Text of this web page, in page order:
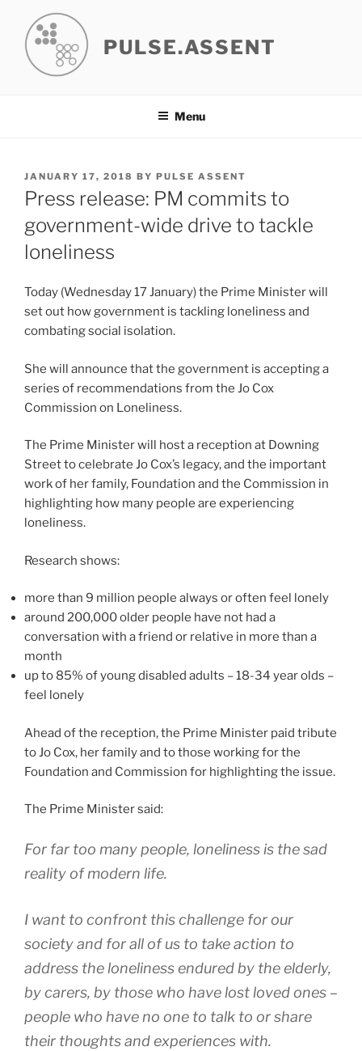
content
PULSE.ASSENT
Menu
POSTED
ON
JANUARY 17, 2018 BY PULSE ASSENT
Press release: PM commits to
government-wide drive to tackle
loneliness
Today (Wednesday 17 January) the Prime Minister will
set out how government is tackling loneliness and
combating social isolation.
She will announce that the government is accepting a
series of recommendations from the Jo Cox
Commission on Loneliness.
The Prime Minister will host a reception at Downing
Street to celebrate Jo Cox’s legacy, and the important
work of her family, Foundation and the Commission in
highlighting how many people are experiencing
loneliness.
Research shows:
more than 9 million people always or often feel lonely
around 200,000 older people have not had a
conversation with a friend or relative in more than a
month
up to 85% of young disabled adults – 18-34 year olds –
feel lonely
Ahead of the reception, the Prime Minister paid tribute
to Jo Cox, her family and to those working for the
Foundation and Commission for highlighting the issue.
The Prime Minister said:
For far too many people, loneliness is the sad
reality of modern life.
I want to confront this challenge for our
society and for all of us to take action to
address the loneliness endured by the elderly,
by carers, by those who have lost loved ones –
people who have no one to talk to or share
their thoughts and experiences with.